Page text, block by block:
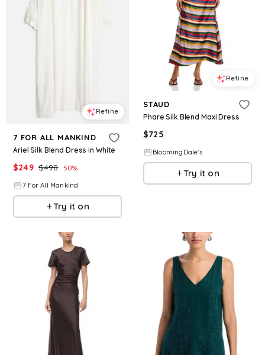
Refine
7 FOR ALL MANKIND
Ariel Silk Blend Dress in White
$249 $498 50%
7 For All Mankind
Try it on
Refine
STAUD
Phare Silk Blend Maxi Dress
$725
BloomingDale's
Try it on